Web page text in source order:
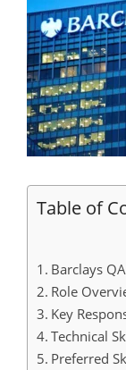
Table of
Barclays
Role
Key
Technical
Preferred